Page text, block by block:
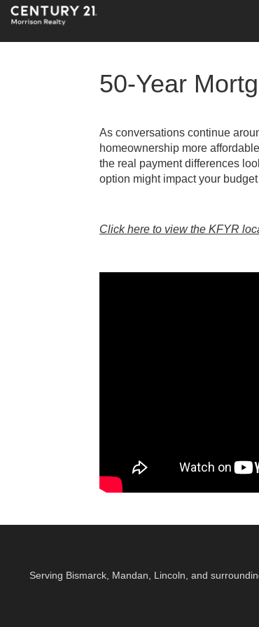
50-Year
As conversations continue
homeownership more
the real payment differences
option might impact your
Click here to view the KFYR
Serving Bismarck, Mandan, Lincoln, and